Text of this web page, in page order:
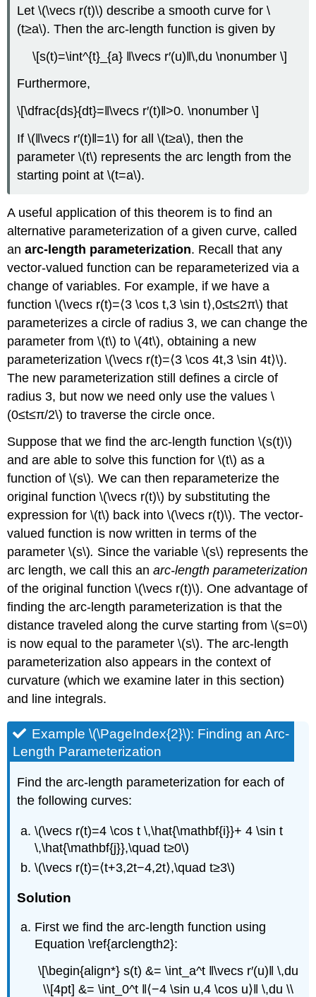
Let \(\vecs r(t)\) describe a smooth curve for \
(t≥a\). Then the arc-length function is given by
\[s(t)=\int^{t}_{a} ‖\vecs r′(u)‖\,du \nonumber \]
Furthermore,
\[\dfrac{ds}{dt}=‖\vecs r′(t)‖>0. \nonumber \]
If \(‖\vecs r′(t)‖=1\) for all \(t≥a\), then the
parameter \(t\) represents the arc length from the
starting point at \(t=a\).
A useful application of this theorem is to find an
alternative parameterization of a given curve, called
anarc-length parameterization. Recall that any
vector-valued function can be reparameterized via a
change of variables. For example, if we have a
function \(\vecs r(t)=⟨3 \cos t,3 \sin t⟩,0≤t≤2π\) that
parameterizes a circle of radius 3, we can change the
parameter from \(t\) to \(4t\), obtaining a new
parameterization \(\vecs r(t)=⟨3 \cos 4t,3 \sin 4t⟩\).
The new parameterization still defines a circle of
radius 3, but now we need only use the values \
(0≤t≤π/2\) to traverse the circle once.
Suppose that we find the arc-length function \(s(t)\)
and are able to solve this function for \(t\) as a
function of \(s\). We can then reparameterize the
original function \(\vecs r(t)\) by substituting the
expression for \(t\) back into \(\vecs r(t)\). The vector-
valued function is now written in terms of the
parameter \(s\). Since the variable \(s\) represents the
arc length, we call this anarc-length parameterization
of the original function \(\vecs r(t)\). One advantage of
finding the arc-length parameterization is that the
distance traveled along the curve starting from \(s=0\)
is now equal to the parameter \(s\). The arc-length
parameterization also appears in the context of
curvature (which we examine later in this section)
and line integrals.
Example \(\PageIndex{2}\): Finding an Arc-
Length Parameterization
Find the arc-length parameterization for each of
the following curves:
\(\vecs r(t)=4 \cos t \,\hat{\mathbf{i}}+ 4 \sin t
\,\hat{\mathbf{j}},\quad t≥0\)
\(\vecs r(t)=⟨t+3,2t−4,2t⟩,\quad t≥3\)
Solution
First we find the arc-length function using
Equation \ref{arclength2}:
\[\begin{align*} s(t) &= \int_a^t ‖\vecs r′(u)‖ \,du
\\[4pt] &= \int_0^t ‖⟨−4 \sin u,4 \cos u⟩‖ \,du \\